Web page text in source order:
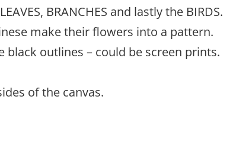
BRANCHES and lastly the BIRDS.
make their flowers into a pattern.
black outlines – could be screen prints.
of the canvas.